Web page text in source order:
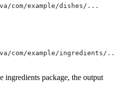
com/example/dishes/...
com/example/ingredients/...
ingredients package, the output